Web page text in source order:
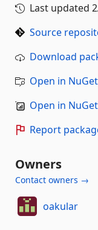
Last updated
Source
Download
Open in
Open in
Report
Owners
Contact owners →
oakular